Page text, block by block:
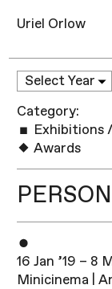
Uriel Orlow
Category:
Exhibitions /
Awards
16 Jan ’19 – 8
Minicinema |